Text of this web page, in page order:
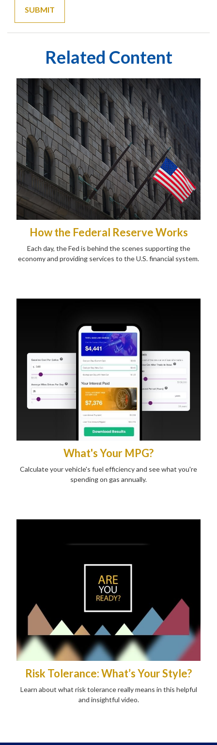
Related Content
How the Federal Reserve Works
Each day, the Fed is behind the scenes supporting the
economy and providing services to the U.S. financial system.
What's Your MPG?
Calculate your vehicle's fuel efficiency and see what you're
spending on gas annually.
Risk Tolerance: What’s Your Style?
Learn about what risk tolerance really means in this helpful
and insightful video.